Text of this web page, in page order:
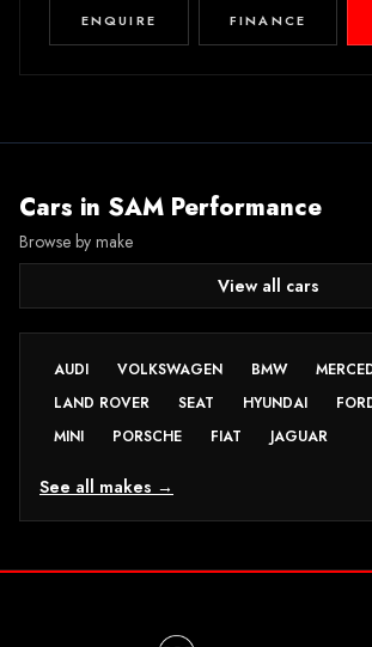
ENQUIRE FINANCE
Cars in SAM Performance
Browse by make
View all cars
AUDI VOLKSWAGEN BMW
LAND ROVER
SEAT HYUNDAI
MINI
PORSCHE FIAT JAGUAR
See all makes →